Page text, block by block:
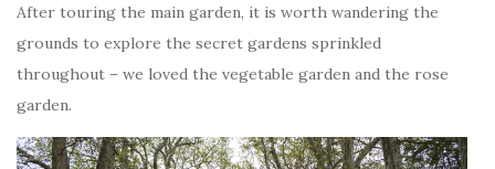
After touring the main garden, it is worth wandering the
grounds to explore the secret gardens sprinkled
throughout – we loved the vegetable garden and the rose
garden.